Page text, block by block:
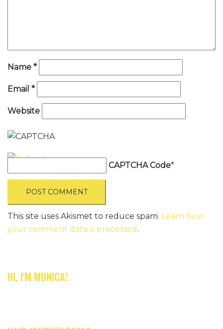
Name *
Email *
Website
CAPTCHA Code*
This site uses Akismet to reduce spam. Learn how
your comment data is processed .
HI, I'M MONICA!